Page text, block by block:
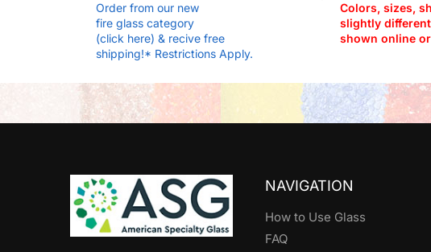
Order from our new
fire glass category
(click here) & recive free
shipping!* Restrictions Apply.
Colors, sizes,
slightly
shown online
NAVIGATION
How to Use Glass
FAQ